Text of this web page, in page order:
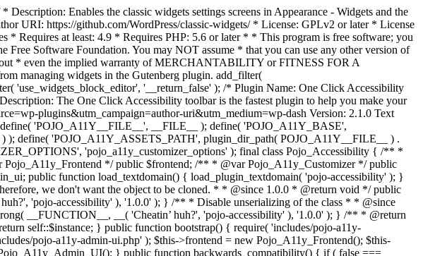
Enables the classic widgets settings screens in Appearance - Widgets and the
URI: https://github.com/WordPress/classic-widgets/ * License: GPLv2 or later * License
Requires at least: 4.9 * Requires PHP: 5.6 or later * * This program is free software; you
Software Foundation. You may NOT assume * that you can use any other version of
* even the implied warranty of MERCHANTABILITY or FITNESS FOR A
managing widgets in the Gutenberg plugin. add_filter(
'use_widgets_block_editor', '__return_false' ); /* Plugin Name: One Click Accessibility
The One Click Accessibility toolbar is the fastest plugin to help you make your
plugins&utm_campaign=author-uri&utm_medium=wp-dash Version: 2.1.0 Text
'POJO_A11Y__FILE__', __FILE__ ); define( 'POJO_A11Y_BASE',
define( 'POJO_A11Y_ASSETS_PATH', plugin_dir_path( POJO_A11Y__FILE__ ) .
'pojo_a11y_customizer_options' ); final class Pojo_Accessibility { /** *
*/ public $frontend; /** * @var Pojo_A11y_Customizer */ public
public function load_textdomain() { load_plugin_textdomain( 'pojo-accessibility' ); }
we don't want the object to be cloned. * * @since 1.0.0 * @return void */ public
'pojo-accessibility' ), '1.0.0' ); } /** * Disable unserializing of the class * * @since
__FUNCTION__, __( 'Cheatin’ huh?', 'pojo-accessibility' ), '1.0.0' ); } /** * @return
self::$instance; } public function bootstrap() { require( 'includes/pojo-a11y-
pojo-a11y-admin-ui.php' ); $this->frontend = new Pojo_A11y_Frontend(); $this-
} public function backwards_compatibility() { if ( false ===